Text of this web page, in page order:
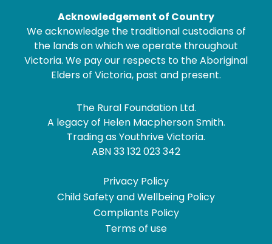
Acknowledgement of Country
We acknowledge the traditional custodians of
the lands on which we operate throughout
Victoria. We pay our respects to the Aboriginal
Elders of Victoria, past and present.
The Rural Foundation Ltd.
A legacy of Helen Macpherson Smith.
Trading as Youthrive Victoria.
ABN 33 132 023 342
Privacy Policy
Child Safety and Wellbeing Policy
Compliants Policy
Terms of use